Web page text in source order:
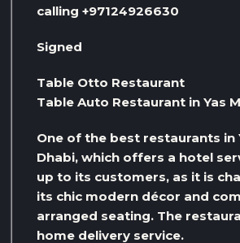
calling +97124926630
Signed
Table Otto Restaurant
Table Auto Restaurant in Yas
One of the best restaurants in
Dhabi, which offers a hotel
up to its customers, as it is
its chic modern décor and
arranged seating. The
home delivery service.